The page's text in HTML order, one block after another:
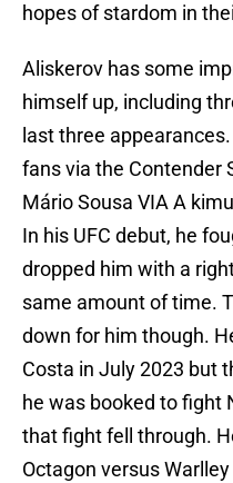
hopes of stardom in
Aliskerov has some
himself up, including
last three
fans via the Contender
Mário Sousa VIA A
In his UFC debut, he
dropped him with a
same amount of time.
down for him though.
Costa in July 2023 but
he was booked to fight
that fight fell through.
Octagon versus